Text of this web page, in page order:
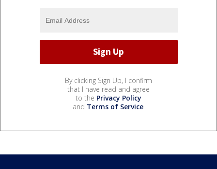
By clicking Sign Up, I confirm
that I have read and agree
to the Privacy Policy
and Terms of Service.